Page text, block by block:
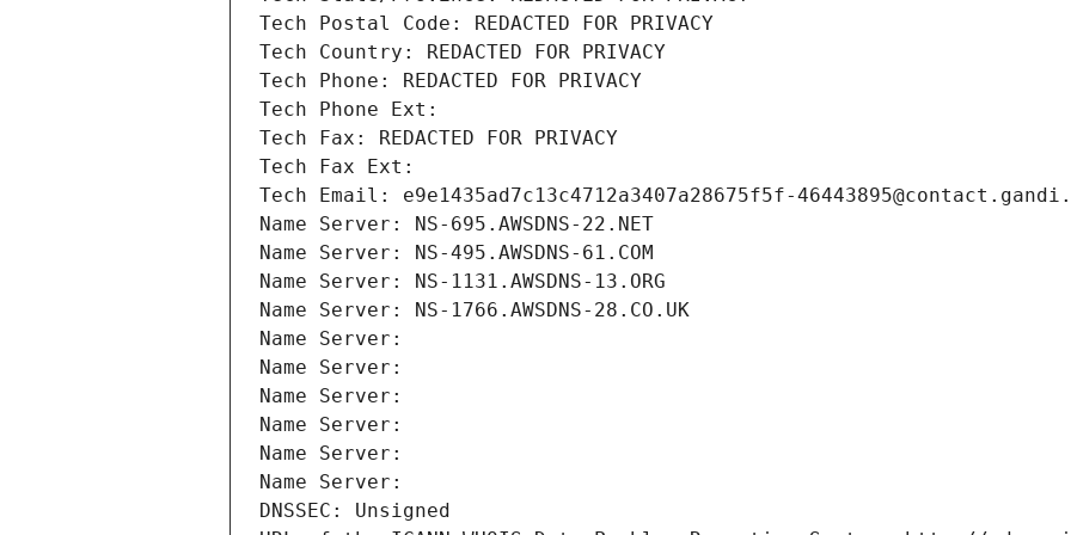
Tech Postal Code: REDACTED FOR PRIVACY
Tech Country: REDACTED FOR PRIVACY
Tech Phone: REDACTED FOR PRIVACY
Tech Phone Ext:
Tech Fax: REDACTED FOR PRIVACY
Tech Fax Ext:
Tech Email: e9e1435ad7c13c4712a3407a28675f5f-
Name Server: NS-695.AWSDNS-22.NET
Name Server: NS-495.AWSDNS-61.COM
Name Server: NS-1131.AWSDNS-13.ORG
Name Server: NS-1766.AWSDNS-28.CO.UK
Name Server:
Name Server:
Name Server:
Name Server:
Name Server:
Name Server:
DNSSEC: Unsigned